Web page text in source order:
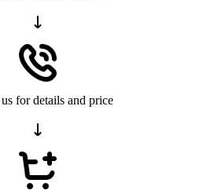
for details and price